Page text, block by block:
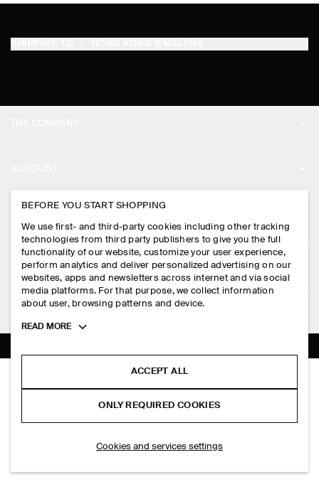
SINGLE-BREASTED LINEN BLAZER
HK$‌ 2,000.00
PRESS
STORE LOCATOR
DESIGN AND CRAFT
MY ACCOUNT
SIGN IN
CONTACT US
DELIVERY INFORMATION
PAYMENTS
RETURN & REFUNDS
FAQ
LEGAL
PRIVACY POLICY
TERMS & CONDITIONS
COOKIES AND SERVICES SETTINGS
FOLLOW US
TIKTOK
SUBSCRIBE
BEFORE YOU START SHOPPING
We use first- and third-party cookies including other tracking
technologies from third party publishers to give you the full
functionality of our website, customize your user experience,
perform analytics and deliver personalized advertising on our
websites, apps and newsletters across internet and via social
media platforms. For that purpose, we collect information
about user, browsing patterns and device.
Toggle
READ MORE
ACCEPT ALL
ONLY REQUIRED COOKIES
Cookies and services settings